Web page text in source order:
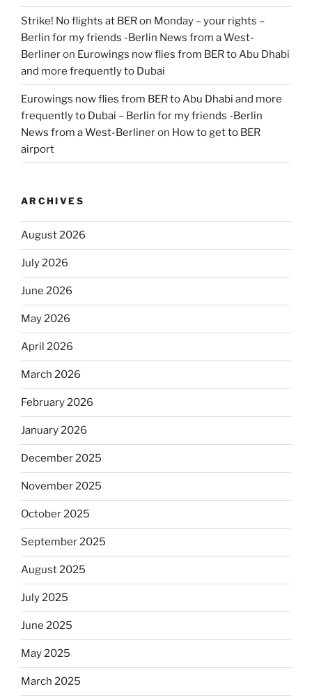
Strike! No flights at BER on Monday – your rights –
Berlin for my friends -Berlin News from a West-
Berlineron Eurowings now flies from BER to Abu Dhabi
and more frequently to Dubai
Eurowings now flies from BER to Abu Dhabi and more
frequently to Dubai – Berlin for my friends -Berlin
News from a West-Berlineron How to get to BER
airport
ARCHIVES
August 2026
July 2026
June 2026
May 2026
April 2026
March 2026
February 2026
January 2026
December 2025
November 2025
October 2025
September 2025
August 2025
July 2025
June 2025
May 2025
March 2025